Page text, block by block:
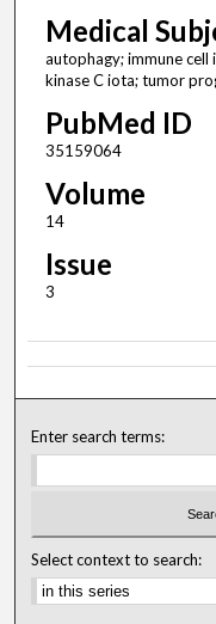
Medical
autophagy; immune
kinase C iota; tumor
PubMed ID
35159064
Volume
14
Issue
3
Enter search terms:
Select context to search: